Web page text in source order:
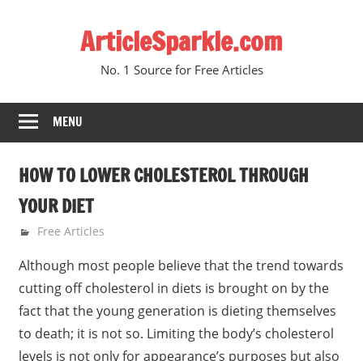
ArticleSparkle.com
No. 1 Source for Free Articles
MENU
HOW TO LOWER CHOLESTEROL THROUGH
YOUR DIET
June 30, 2010
gvtadmin
Free Articles
Although most people believe that the trend towards
cutting off cholesterol in diets is brought on by the
fact that the young generation is dieting themselves
to death; it is not so. Limiting the body’s cholesterol
levels is not only for appearance’s purposes but also